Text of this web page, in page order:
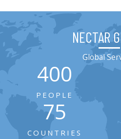
NECTAR
Global
400
PEOPLE
75
COUNTRIES